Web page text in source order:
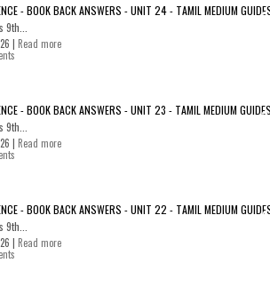
- BOOK BACK ANSWERS - UNIT 24 - TAMIL MEDIUM
| Read more
- BOOK BACK ANSWERS - UNIT 23 - TAMIL MEDIUM
| Read more
- BOOK BACK ANSWERS - UNIT 22 - TAMIL MEDIUM
| Read more